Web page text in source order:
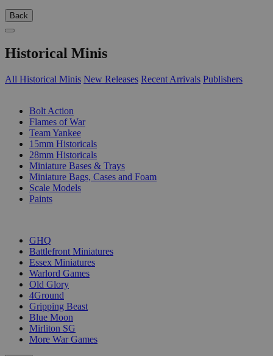
Back
Historical Minis
All Historical Minis New Releases Recent Arrivals Publishers
Bolt Action
Flames of War
Team Yankee
15mm Historicals
28mm Historicals
Miniature Bases & Trays
Miniature Bags, Cases and Foam
Scale Models
Paints
GHQ
Battlefront Miniatures
Essex Miniatures
Warlord Games
Old Glory
4Ground
Gripping Beast
Blue Moon
Mirliton SG
More War Games